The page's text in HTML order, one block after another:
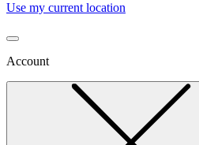
Use my current location
Account